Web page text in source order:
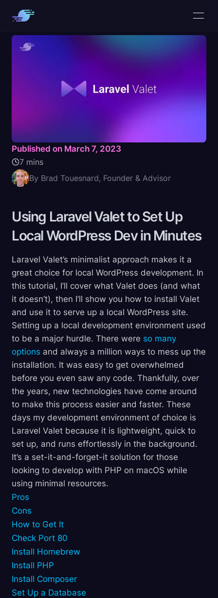
Published on March 7, 2023
7 mins
By Brad Touesnard, Founder & Advisor
Using Laravel Valet to Set Up
Local WordPress Dev in Minutes
Laravel Valet’s minimalist approach makes it a
great choice for local WordPress development. In
this tutorial, I’ll cover what Valet does (and what
it doesn’t), then I’ll show you how to install Valet
and use it to serve up a local WordPress site.
Setting up a local development environment used
to be a major hurdle. There were so many
options and always a million ways to mess up the
installation. It was easy to get overwhelmed
before you even saw any code. Thankfully, over
the years, new technologies have come around
to make this process easier and faster. These
days my development environment of choice is
Laravel Valet because it is lightweight, quick to
set up, and runs effortlessly in the background.
It’s a set-it-and-forget-it solution for those
looking to develop with PHP on macOS while
using minimal resources.
Pros
Cons
How to Get It
Check Port 80
Install Homebrew
Install PHP
Install Composer
Set Up a Database